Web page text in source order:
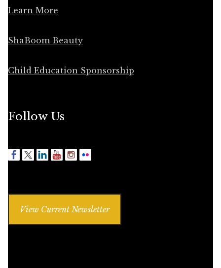
Learn More
ShaBoom Beauty
Child Education Sponsorship
Follow Us
View Current Newsletter